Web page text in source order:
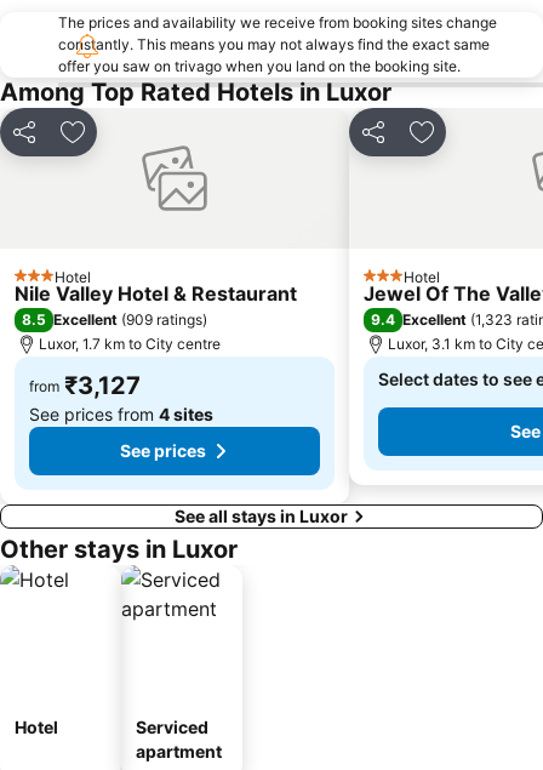
The prices and availability we receive from booking sites change
constantly. This means you may not always find the exact same
offer you saw on trivago when you land on the booking site.
Among Top Rated Hotels in Luxor
Share Add to favorites
3 StarsHotel
Nile Valley Hotel & Restaurant
8.5 Excellent (909 ratings)
Luxor, 1.7 km to City centre
from ₹3,127
See prices from 4 sites
See prices
Share Add to
3 StarsHotel
Jewel Of The
9.4 Excellent (1,323
Luxor, 3.1 km to City
Select dates to see
See all stays in Luxor
Other stays in Luxor
Hotel
Serviced
apartment